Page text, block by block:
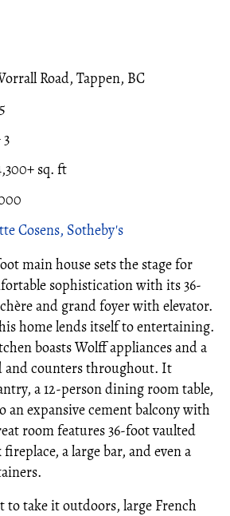
Road, Tappen, BC
3
sq. ft
Cosens, Sotheby's
main house sets the stage for
sophistication with its 36-
and grand foyer with elevator.
home lends itself to entertaining.
boasts Wolff appliances and a
and counters throughout. It
a 12-person dining room table,
an expansive cement balcony with
room features 36-foot vaulted
a large bar, and even a
to take it outdoors, large French